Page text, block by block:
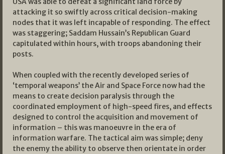
attacking it so swiftly across critical decision-making
nodes that it was left incapable of responding. The effect
was staggering; Saddam Hussain’s Republican Guard
capitulated within hours, with troops abandoning their
posts.
When coupled with the recently developed series of
‘temporal weapons’ the Air and Space Force now had the
means to create decision paralysis through the
coordinated employment of high-speed fires, and effects
designed to control the acquisition and movement of
information – this was manoeuvre in the era of
information warfare. The tactical aim was simple; deny
the enemy the ability to observe then orientate in order